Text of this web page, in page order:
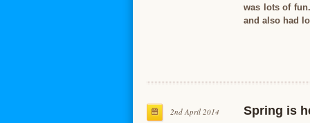
was lots of
and also had
2nd April 2014 Spring is